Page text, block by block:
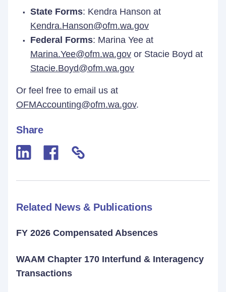
State Forms: Kendra Hanson at
Kendra.Hanson@ofm.wa.gov
Federal Forms: Marina Yee at
Marina.Yee@ofm.wa.gov or Stacie Boyd at
Stacie.Boyd@ofm.wa.gov
Or feel free to email us at
OFMAccounting@ofm.wa.gov.
Share
Related News & Publications
FY 2026 Compensated Absences
WAAM Chapter 170 Interfund & Interagency
Transactions